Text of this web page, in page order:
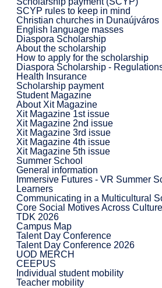
SCYP rules to keep in mind
Christian churches in Dunaújváros
English language masses
Diaspora Scholarship
About the scholarship
How to apply for the scholarship
Diaspora Scholarship -
Health Insurance
Scholarship payment
Student Magazine
About Xit Magazine
Xit Magazine 1st issue
Xit Magazine 2nd issue
Xit Magazine 3rd issue
Xit Magazine 4th issue
Xit Magazine 5th issue
Summer School
General information
Immersive Futures - VR Summer
Learners
Communicating in a Multicultural
Core Social Motives Across
TDK 2026
Campus Map
Talent Day Conference
Talent Day Conference 2026
UOD MERCH
CEEPUS
Individual student mobility
Teacher mobility